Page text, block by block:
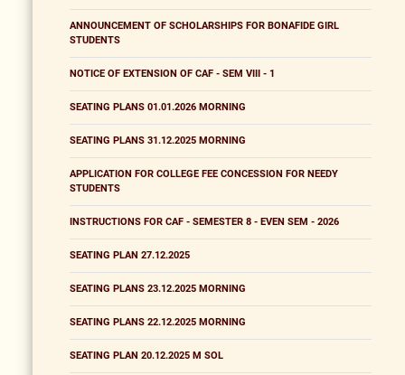
ANNOUNCEMENT OF SCHOLARSHIPS FOR BONAFIDE GIRL
STUDENTS
NOTICE OF EXTENSION OF CAF - SEM VIII - 1
SEATING PLANS 01.01.2026 MORNING
SEATING PLANS 31.12.2025 MORNING
APPLICATION FOR COLLEGE FEE CONCESSION FOR NEEDY
STUDENTS
INSTRUCTIONS FOR CAF - SEMESTER 8 - EVEN SEM - 2026
SEATING PLAN 27.12.2025
SEATING PLANS 23.12.2025 MORNING
SEATING PLANS 22.12.2025 MORNING
SEATING PLAN 20.12.2025 M SOL